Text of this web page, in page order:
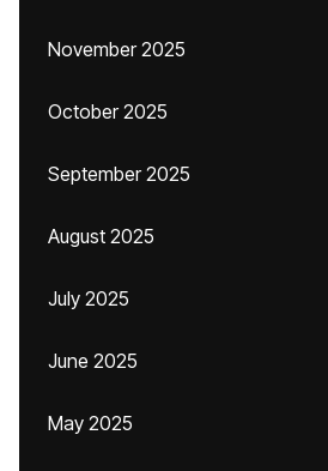
November 2025
October 2025
September 2025
August 2025
July 2025
June 2025
May 2025